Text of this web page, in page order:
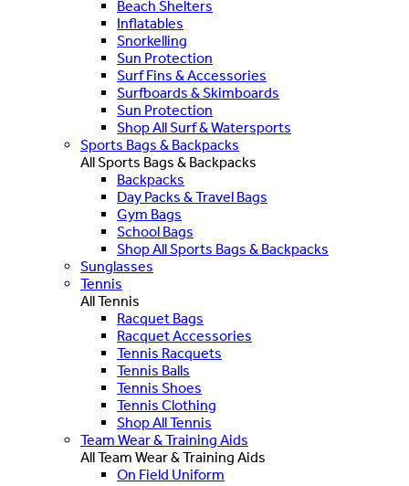
Beach Shelters
Inflatables
Snorkelling
Sun Protection
Surf Fins & Accessories
Surfboards & Skimboards
Sun Protection
Shop All Surf & Watersports
Sports Bags & Backpacks
All Sports Bags & Backpacks
Backpacks
Day Packs & Travel Bags
Gym Bags
School Bags
Shop All Sports Bags & Backpacks
Sunglasses
Tennis
All Tennis
Racquet Bags
Racquet Accessories
Tennis Racquets
Tennis Balls
Tennis Shoes
Tennis Clothing
Shop All Tennis
Team Wear & Training Aids
All Team Wear & Training Aids
On Field Uniform